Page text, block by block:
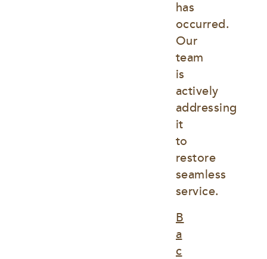
has
occurred.
Our
team
is
actively
addressing
it
to
restore
seamless
service.
B
a
c